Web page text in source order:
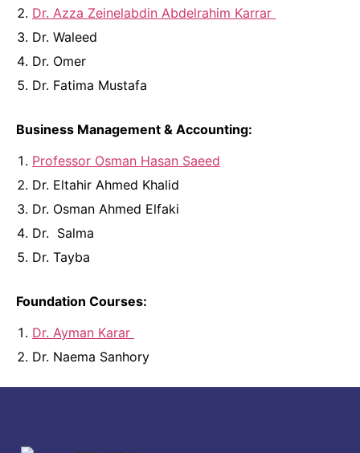
Dr. Azza Zeinelabdin Abdelrahim Karrar
Dr. Waleed
Dr. Omer
Dr. Fatima Mustafa
Business Management & Accounting:
Professor Osman Hasan Saeed
Dr. Eltahir Ahmed Khalid
Dr. Osman Ahmed Elfaki
Dr. Salma
Dr. Tayba
Foundation Courses:
Dr. Ayman Karar
Dr. Naema Sanhory